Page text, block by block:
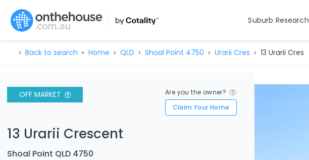
Suburb Research
Back to search Home QLD Shoal Point 4750 Urarii Cres 13 Urarii Cres
OFF MARKET
Are you the owner?
Claim Your Home
13 Urarii Crescent
Shoal Point QLD 4750